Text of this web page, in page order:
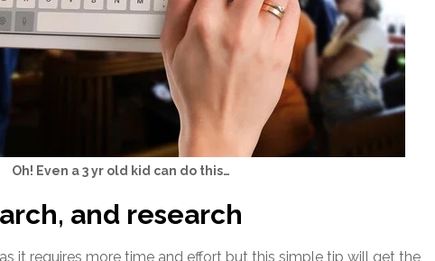
Oh! Even a 3 yr old kid can do this…
and research
it requires more time and effort but this simple tip will get the